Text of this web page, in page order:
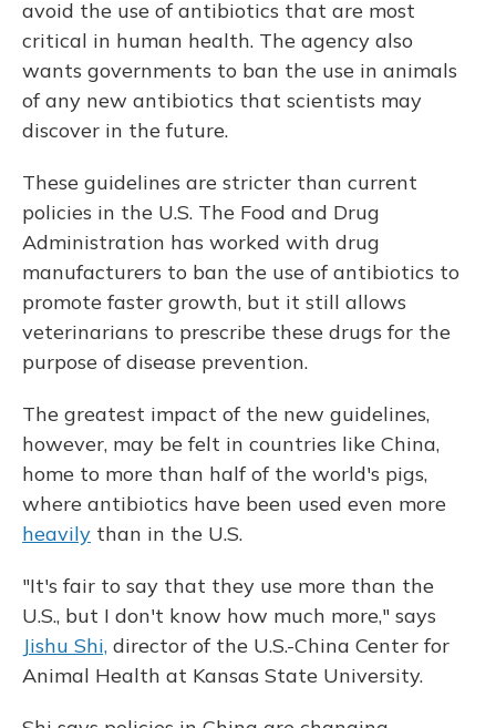
avoid the use of antibiotics that are most
critical in human health. The agency also
wants governments to ban the use in animals
of any new antibiotics that scientists may
discover in the future.
These guidelines are stricter than current
policies in the U.S. The Food and Drug
Administration has worked with drug
manufacturers to ban the use of antibiotics to
promote faster growth, but it still allows
veterinarians to prescribe these drugs for the
purpose of disease prevention.
The greatest impact of the new guidelines,
however, may be felt in countries like China,
home to more than half of the world's pigs,
where antibiotics have been used even more
heavily than in the U.S.
"It's fair to say that they use more than the
U.S., but I don't know how much more," says
Jishu Shi, director of the U.S.-China Center for
Animal Health at Kansas State University.